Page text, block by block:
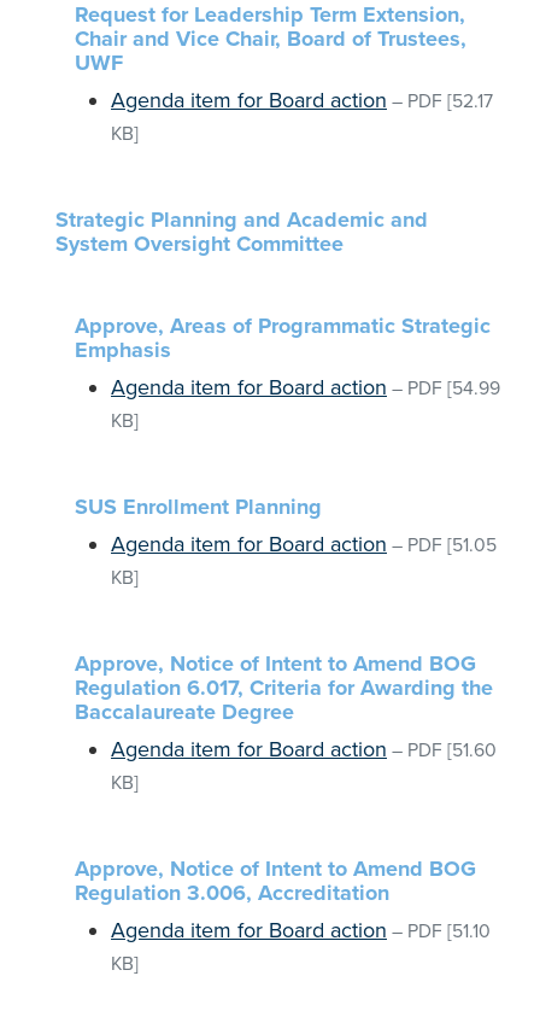
Request for Leadership Term Extension,
Chair and Vice Chair, Board of Trustees,
UWF
Agenda item for Board action – PDF [52.17
KB]
Strategic Planning and Academic and
System Oversight Committee
Approve, Areas of Programmatic Strategic
Emphasis
Agenda item for Board action – PDF [54.99
KB]
SUS Enrollment Planning
Agenda item for Board action – PDF [51.05
KB]
Approve, Notice of Intent to Amend BOG
Regulation 6.017, Criteria for Awarding the
Baccalaureate Degree
Agenda item for Board action – PDF [51.60
KB]
Approve, Notice of Intent to Amend BOG
Regulation 3.006, Accreditation
Agenda item for Board action – PDF [51.10
KB]